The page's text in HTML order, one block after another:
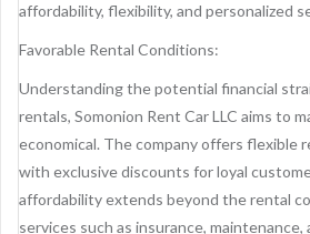
affordability, flexibility, and personalized
Favorable Rental Conditions:
Understanding the potential financial
rentals, Somonion Rent Car LLC aims to
economical. The company offers flexible
with exclusive discounts for loyal
affordability extends beyond the rental
services such as insurance,